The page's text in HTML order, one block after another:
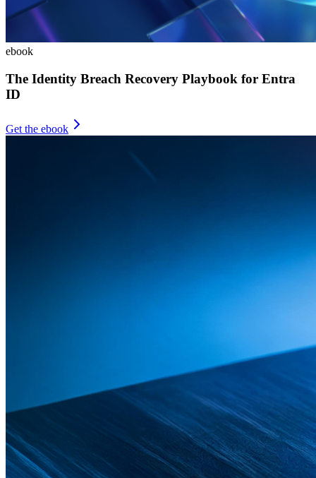
ebook
The Identity Breach Recovery Playbook for Entra
ID
Get the ebook